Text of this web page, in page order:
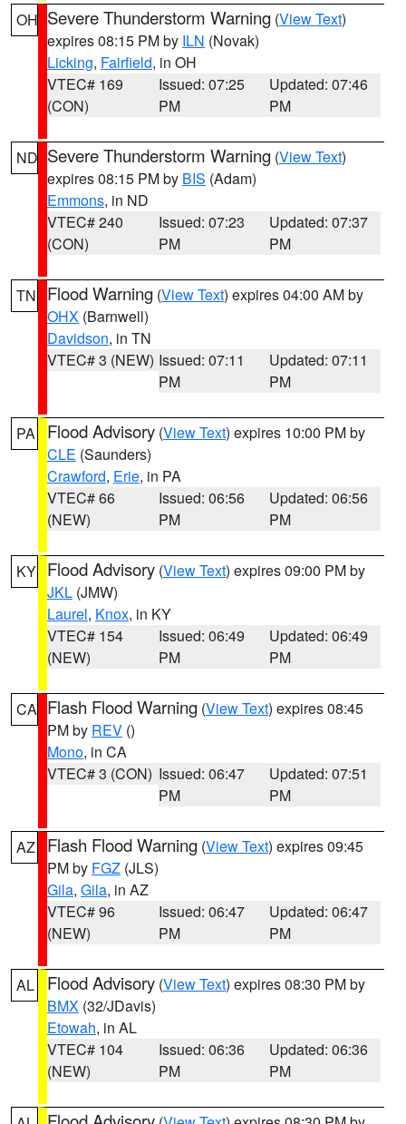
OH Severe Thunderstorm Warning (View Text)
expires 08:15 PM by ILN (Novak)
Licking, Fairfield, in OH
VTEC# 169
(CON)
Issued: 07:25
PM
Updated: 07:46
PM
ND Severe Thunderstorm Warning (View Text)
expires 08:15 PM by BIS (Adam)
Emmons, in ND
VTEC# 240
(CON)
Issued: 07:23
PM
Updated: 07:37
PM
TN Flood Warning (View Text) expires 04:00 AM by
OHX (Barnwell)
Davidson, in TN
VTEC# 3 (NEW) Issued: 07:11
PM
Updated: 07:11
PM
PA Flood Advisory (View Text) expires 10:00 PM by
CLE (Saunders)
Crawford, Erie, in PA
VTEC# 66
(NEW)
Issued: 06:56
PM
Updated: 06:56
PM
KY Flood Advisory (View Text) expires 09:00 PM by
JKL (JMW)
Laurel, Knox, in KY
VTEC# 154
(NEW)
Issued: 06:49
PM
Updated: 06:49
PM
CA Flash Flood Warning (View Text) expires 08:45
PM by REV ()
Mono, in CA
VTEC# 3 (CON) Issued: 06:47
PM
Updated: 07:51
PM
AZ Flash Flood Warning (View Text) expires 09:45
PM by FGZ (JLS)
Gila, Gila, in AZ
VTEC# 96
(NEW)
Issued: 06:47
PM
Updated: 06:47
PM
AL Flood Advisory (View Text) expires 08:30 PM by
BMX (32/JDavis)
Etowah, in AL
VTEC# 104
(NEW)
Issued: 06:36
PM
Updated: 06:36
PM